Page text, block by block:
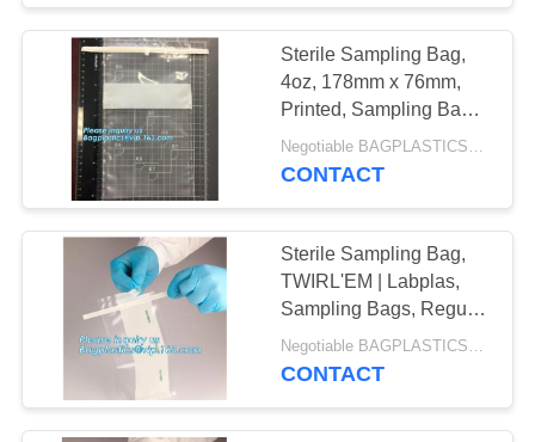
Sterile Sampling Bag,
4oz, 178mm x 76mm,
Printed, Sampling Bags
- World Leader in Sterile
Sampling,
Negotiable BAGPLASTICS@YAHOO.COM MOQ:1000pieces Skype: mydearneil
CONTACT
Sterile Sampling Bag,
TWIRL'EM | Labplas,
Sampling Bags, Regular
Tabs, Sterile, Sterile
Sampling Bag for
Negotiable BAGPLASTICS@YAHOO.COM MOQ:1000pieces Skype: mydearneil
CONTACT